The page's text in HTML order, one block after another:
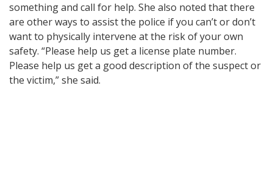
something and call for help. She also noted that there
are other ways to assist the police if you can’t or don’t
want to physically intervene at the risk of your own
safety. “Please help us get a license plate number.
Please help us get a good description of the suspect or
the victim,” she said.